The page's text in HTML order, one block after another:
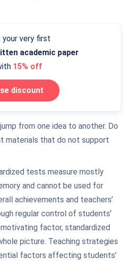
your very first
academic paper
15% off
discount
from one idea to another. Do
materials that do not support
tests measure mostly
and cannot be used for
achievements and teachers’
regular control of students’
factor, standardized
picture. Teaching strategies
factors affecting students’